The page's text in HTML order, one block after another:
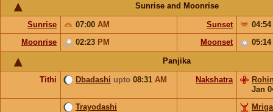
Sunrise and Moonrise
Sunrise 07:00 AM Sunset
04:54
Moonrise
02:23 PM Moonset 05:14
Panjika
Tithi Dbadashi upto 08:31 AM Nakshatra
Jan
Trayodashi